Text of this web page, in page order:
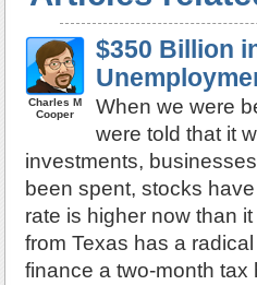
Charles M
Cooper
$350 Billion
When we were
were told that it
investments,
been spent, stocks
rate is higher now than
from Texas has a
finance a two-month tax